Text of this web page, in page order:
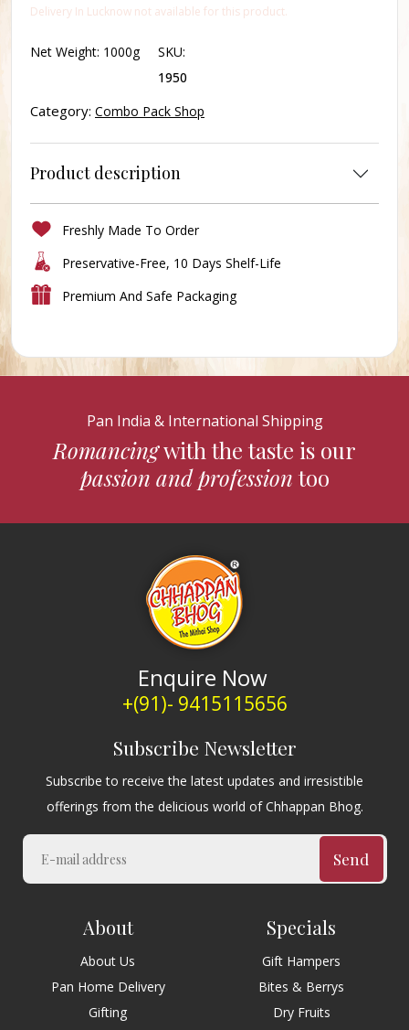
Delivery In Lucknow not available for this product.
Net Weight: 1000g
SKU:
1950
Category: Combo Pack Shop
Product description
Freshly Made To Order
Preservative-Free, 10 Days Shelf-Life
Premium And Safe Packaging
Pan India & International Shipping
Romancingwith the taste is our
passion and professiontoo
Enquire Now
+(91)- 9415115656
Subscribe Newsletter
Subscribe to receive the latest updates and irresistible
offerings from the delicious world of Chhappan Bhog.
Send
About
About Us
Pan Home Delivery
Gifting
Specials
Gift Hampers
Bites & Berrys
Dry Fruits